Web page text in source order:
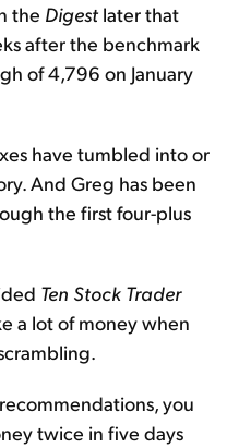
the Digest later that
after the benchmark
of 4,796 on January
have tumbled into or
And Greg has been
the first four-plus
Ten Stock Trader
a lot of money when
you
twice in five days